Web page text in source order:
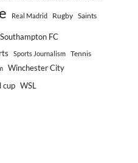
Real Madrid Rugby Saints
Southampton FC
Sports Journalism Tennis
Winchester City
cup WSL